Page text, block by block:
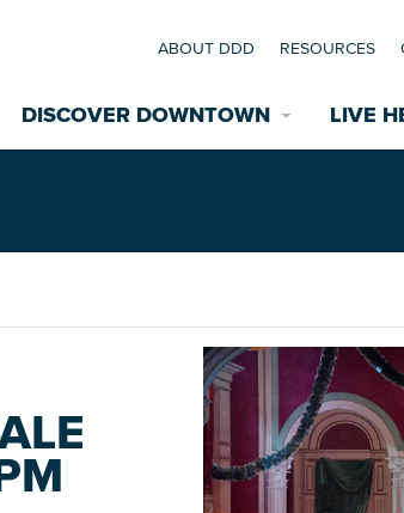
DISCOVER DOWNTOWN
EXPLORE
LIVE
ABOUT DDD RESOURCES